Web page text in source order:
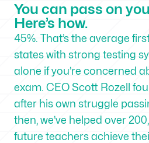
You can pass on
Here’s how.
45%. That’s the average
states with strong testing
alone if you’re concerned
exam. CEO Scott Rozell
after his own struggle
then, we’ve helped over
future teachers achieve